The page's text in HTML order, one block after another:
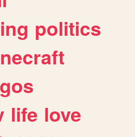
politics
life love